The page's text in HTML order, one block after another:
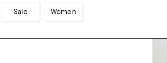
Sale Women